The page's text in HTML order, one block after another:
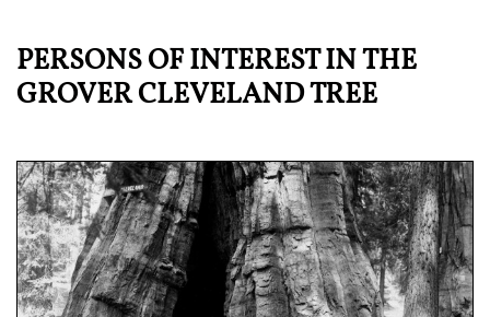
PERSONS OF INTEREST IN THE
GROVER CLEVELAND TREE